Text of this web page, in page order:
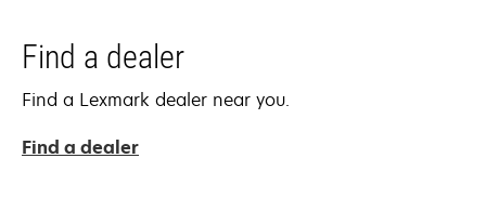
Find a dealer
Find a Lexmark dealer near you.
Find a dealer